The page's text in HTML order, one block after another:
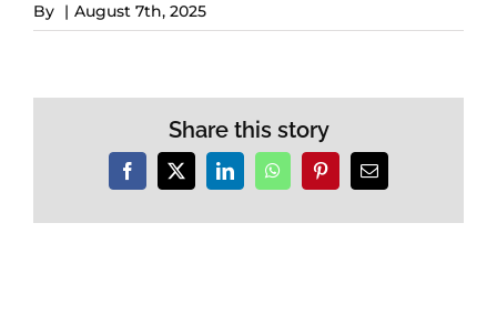
By | August 7th, 2025
Share this story
Facebook
X LinkedInWhatsAppPinterestEmail